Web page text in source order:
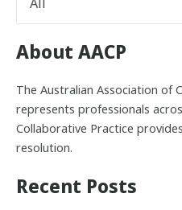
About AACP
The Australian Association of
represents professionals
Collaborative Practice
resolution.
Recent Posts